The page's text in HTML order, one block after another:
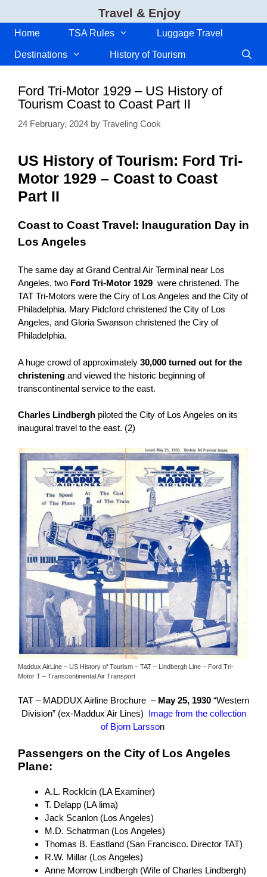
content
Travel & Enjoy
Home TSA Rules Luggage Travel
Destinations History of Tourism
Ford Tri-Motor 1929 – US History of
Tourism Coast to Coast Part II
24 February, 2024 by Traveling Cook
US History of Tourism: Ford Tri-
Motor 1929 – Coast to Coast
Part II
Coast to Coast Travel: Inauguration Day in
Los Angeles
The same day at Grand Central Air Terminal near Los
Angeles, two Ford Tri-Motor 1929 were christened. The
TAT Tri-Motors were the Ciry of Los Angeles and the City of
Philadelphia. Mary Pidcford christened the City of Los
Angeles, and Gloria Swanson christened the Ciry of
Philadelphia.
A huge crowd of approximately 30,000 turned out for the
christening and viewed the historic beginning of
transcontinental service to the east.
Charles Lindbergh piloted the City of Los Angeles on its
inaugural travel to the east. (2)
Maddux AirLine – US History of Tourism – TAT – Lindbergh Line – Ford Tri-
Motor T – Transcontinental Air Transport
TAT – MADDUX Airline Brochure – May 25, 1930 “Western
Division” (ex-Maddux Air Lines) Image from the collection
of Bjorn Larsson
Passengers on the City of Los Angeles
Plane:
A.L. Rocklcin (LA Examiner)
T. Delapp (LA lima)
Jack Scanlon (Los Angeles)
M.D. Schatrman (Los Angeles)
Thomas B. Eastland (San Francisco. Director TAT)
R.W. Millar (Los Angeles)
Anne Morrow Lindbergh (Wife of Charles Lindbergh)